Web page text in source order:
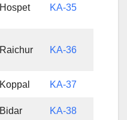
Hospet KA-35
Raichur KA-36
Koppal KA-37
Bidar KA-38